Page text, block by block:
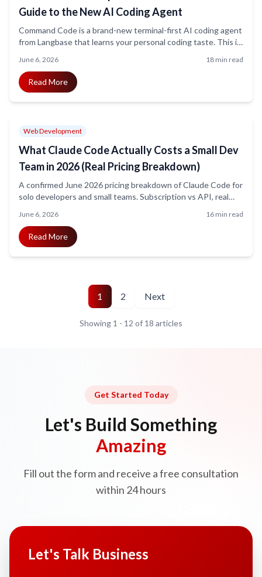
Guide to the New AI Coding Agent
Command Code is a brand-new terminal-first AI coding agent
from Langbase that learns your personal coding taste. This is
genuinely new about taste-1, what the headline metrics do
not yet prove, and a pilot framework before you commit.
June 6, 2026 18 min read
Read More
Web Development
What Claude Code Actually Costs a Small Dev
Team in 2026 (Real Pricing Breakdown)
A confirmed June 2026 pricing breakdown of Claude Code for
solo developers and small teams. Subscription vs API, real
Sonnet, context bloat, tool stacking), and the seat mix that
keeps bills predictable.
June 6, 2026 16 min read
Read More
1 2 Next
Showing 1 - 12 of 18 articles
Get Started Today
Let's Build Something
Amazing
Fill out the form and receive a free consultation
within 24 hours
Let's Talk Business